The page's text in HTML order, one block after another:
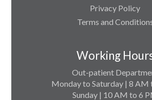
Privacy Policy
Terms and
Working
Out-patient
Monday to Saturday | 8 AM
Sunday | 10 AM to 6